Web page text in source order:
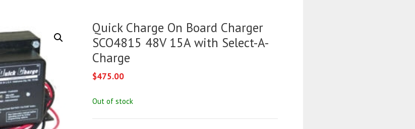
Quick Charge On Board Charger
SCO4815 48V 15A with Select-A-
Charge
$475.00
Out of stock